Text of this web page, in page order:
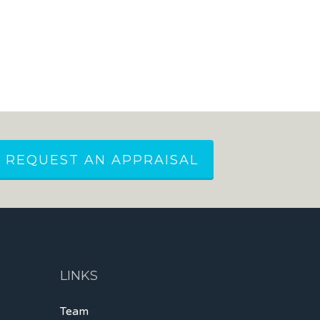
REQUEST AN APPRAISAL
LINKS
Team